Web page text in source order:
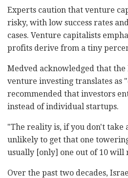
Experts caution that venture
risky, with low success rates
cases. Venture capitalists
profits derive from a tiny
Medved acknowledged that
venture investing translates as
recommended that investors
instead of individual startups.
"The reality is, if you don't take
unlikely to get that one
usually [only] one out of 10 will
Over the past two decades,